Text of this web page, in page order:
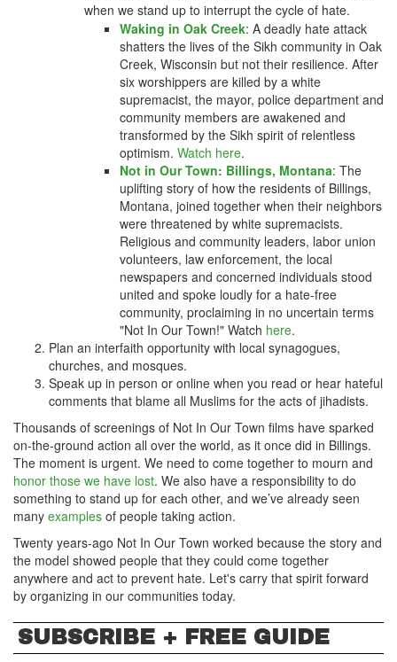
when we stand up to interrupt the cycle of hate.
Waking in Oak Creek: A deadly hate attack
shatters the lives of the Sikh community in Oak
Creek, Wisconsin but not their resilience. After
six worshippers are killed by a white
supremacist, the mayor, police department and
community members are awakened and
transformed by the Sikh spirit of relentless
optimism. Watch here.
Not in Our Town: Billings, Montana: The
uplifting story of how the residents of Billings,
Montana, joined together when their neighbors
were threatened by white supremacists.
Religious and community leaders, labor union
volunteers, law enforcement, the local
newspapers and concerned individuals stood
united and spoke loudly for a hate-free
community, proclaiming in no uncertain terms
"Not In Our Town!" Watch here.
Plan an interfaith opportunity with local synagogues,
churches, and mosques.
Speak up in person or online when you read or hear hateful
comments that blame all Muslims for the acts of jihadists.
Thousands of screenings of Not In Our Town films have sparked
on-the-ground action all over the world, as it once did in Billings.
The moment is urgent. We need to come together to mourn and
honor those we have lost. We also have a responsibility to do
something to stand up for each other, and we’ve already seen
many examples of people taking action.
Twenty years-ago Not In Our Town worked because the story and
the model showed people that they could come together
anywhere and act to prevent hate. Let's carry that spirit forward
by organizing in our communities today.
SUBSCRIBE + FREE GUIDE